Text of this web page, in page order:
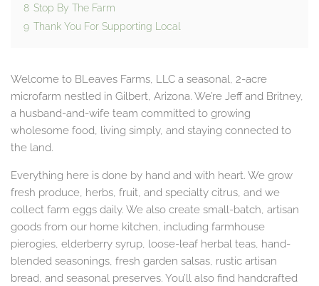
8 Stop By The Farm
9 Thank You For Supporting Local
Welcome to BLeaves Farms, LLC a seasonal, 2-acre
microfarm nestled in Gilbert, Arizona. We’re Jeff and Britney,
a husband-and-wife team committed to growing
wholesome food, living simply, and staying connected to
the land.
Everything here is done by hand and with heart. We grow
fresh produce, herbs, fruit, and specialty citrus, and we
collect farm eggs daily. We also create small-batch, artisan
goods from our home kitchen, including farmhouse
pierogies, elderberry syrup, loose-leaf herbal teas, hand-
blended seasonings, fresh garden salsas, rustic artisan
bread, and seasonal preserves. You’ll also find handcrafted